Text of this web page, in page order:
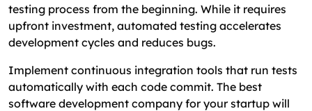
testing process from the beginning. While it requires
upfront investment, automated testing accelerates
development cycles and reduces bugs.
Implement continuous integration tools that run tests
automatically with each code commit. The best
software development company for your startup will